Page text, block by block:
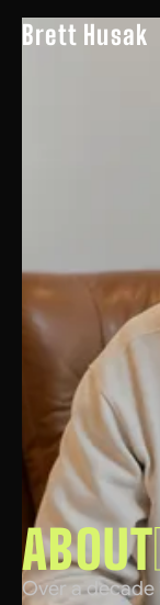
Brett Husak
ABOUT
Over a decade